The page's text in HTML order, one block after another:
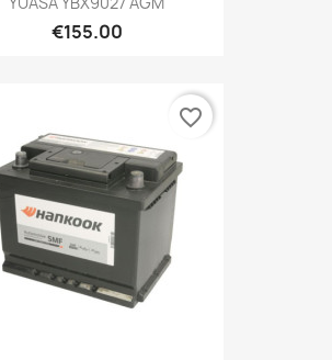
€155.00
favorite_border